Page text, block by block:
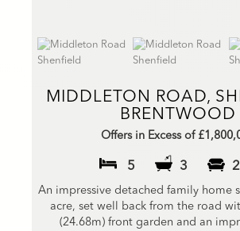
MIDDLETON ROAD,
BRENTWOOD
Offers in Excess of
5 3
An impressive detached family home
acre, set well back from the road
(24.68m) front garden and an